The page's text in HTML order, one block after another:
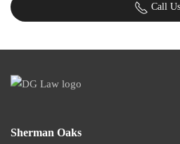
Call Us
Sherman Oaks